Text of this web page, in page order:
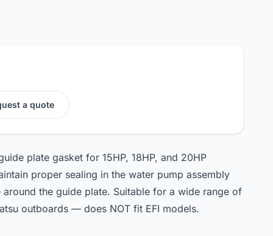
a quote
plate gasket for 15HP, 18HP, and 20HP
proper sealing in the water pump assembly
the guide plate. Suitable for a wide range of
outboards — does NOT fit EFI models.